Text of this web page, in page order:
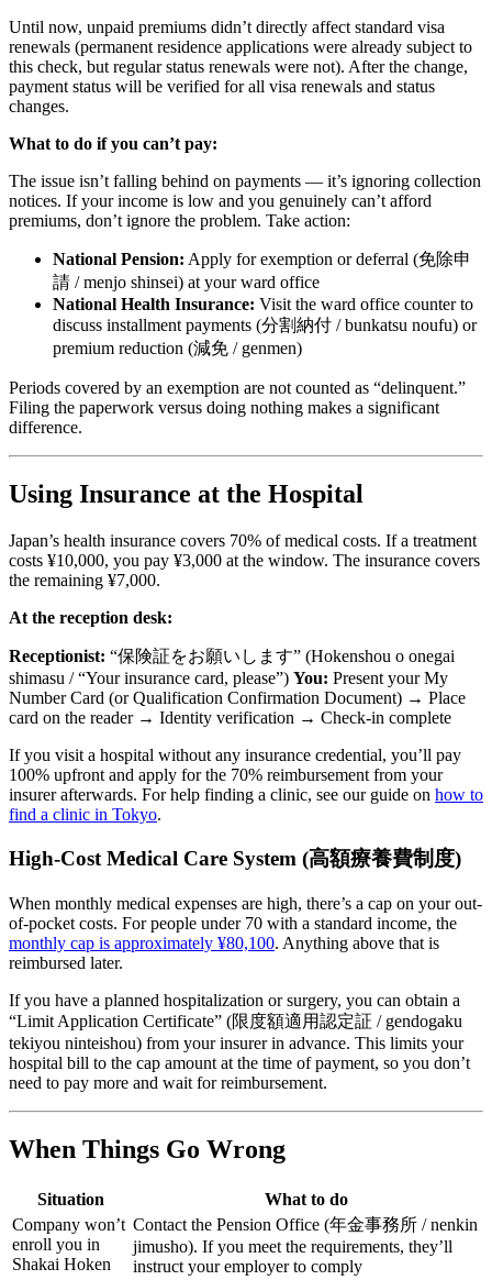
Until now, unpaid premiums didn’t directly affect standard visa
renewals (permanent residence applications were already subject to
this check, but regular status renewals were not). After the change,
payment status will be verified for all visa renewals and status
changes.
What to do if you can’t pay:
The issue isn’t falling behind on payments — it’s ignoring collection
notices. If your income is low and you genuinely can’t afford
premiums, don’t ignore the problem. Take action:
National Pension: Apply for exemption or deferral (免除申
請 / menjo shinsei) at your ward office
National Health Insurance: Visit the ward office counter to
discuss installment payments (分割納付 / bunkatsu noufu) or
premium reduction (減免 / genmen)
Periods covered by an exemption are not counted as “delinquent.”
Filing the paperwork versus doing nothing makes a significant
difference.
Using Insurance at the Hospital
Japan’s health insurance covers 70% of medical costs. If a treatment
costs ¥10,000, you pay ¥3,000 at the window. The insurance covers
the remaining ¥7,000.
At the reception desk:
Receptionist: “保険証をお願いします” (Hokenshou o onegai
shimasu / “Your insurance card, please”) You: Present your My
Number Card (or Qualification Confirmation Document) → Place
card on the reader → Identity verification → Check-in complete
If you visit a hospital without any insurance credential, you’ll pay
100% upfront and apply for the 70% reimbursement from your
insurer afterwards. For help finding a clinic, see our guide on how to
find a clinic in Tokyo.
High-Cost Medical Care System (高額療養費制度)
When monthly medical expenses are high, there’s a cap on your out-
of-pocket costs. For people under 70 with a standard income, the
monthly cap is approximately ¥80,100. Anything above that is
reimbursed later.
If you have a planned hospitalization or surgery, you can obtain a
“Limit Application Certificate” (限度額適用認定証 / gendogaku
tekiyou ninteishou) from your insurer in advance. This limits your
hospital bill to the cap amount at the time of payment, so you don’t
need to pay more and wait for reimbursement.
When Things Go Wrong
Situation
What to do
Company won’t
enroll you in
Shakai Hoken
Contact the Pension Office (年金事務所 / nenkin
jimusho). If you meet the requirements, they’ll
instruct your employer to comply